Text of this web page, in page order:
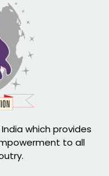
which provides
to all